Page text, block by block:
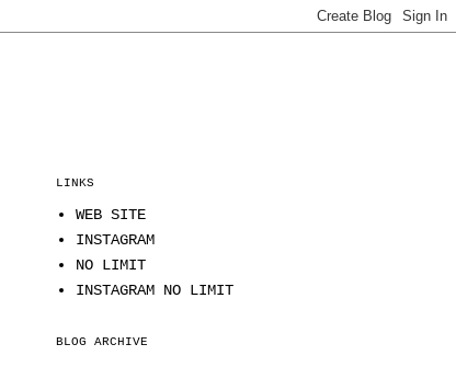
LINKS
WEB SITE
INSTAGRAM
NO LIMIT
INSTAGRAM NO LIMIT
BLOG ARCHIVE